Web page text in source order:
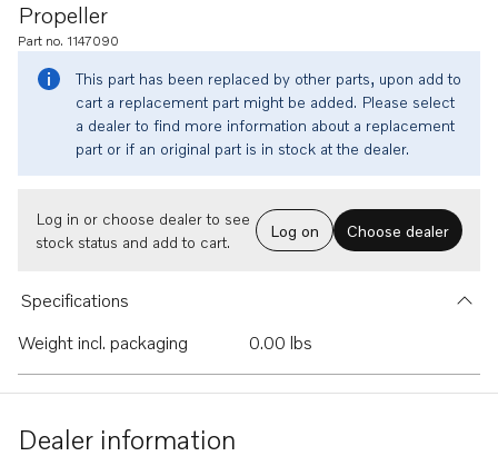
Propeller
Part no. 1147090
This part has been replaced by other parts, upon add to
cart a replacement part might be added. Please select
a dealer to find more information about a replacement
part or if an original part is in stock at the dealer.
Log in or choose dealer to see
stock status and add to cart.
Log on Choose dealer
Specifications
Weight incl. packaging
0.00 lbs
Dealer information